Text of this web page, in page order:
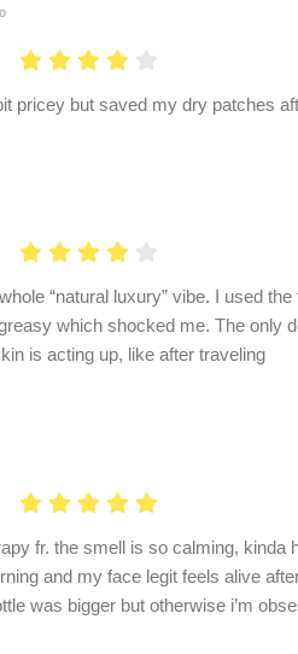
pricey but saved my dry patches
“natural luxury” vibe. I used
which shocked me. The only
is acting up, like after traveling
fr. the smell is so calming, kinda
and my face legit feels alive
was bigger but otherwise i’m